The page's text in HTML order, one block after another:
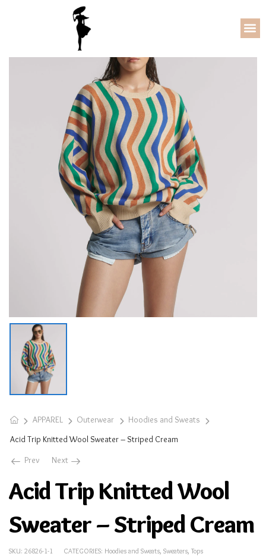
APPAREL Outerwear
Hoodies and Sweats
Acid Trip Knitted Wool Sweater – Striped Cream
Prev
Next
Acid Trip Knitted Wool
Sweater – Striped Cream
SKU: 26826-1-1 CATEGORIES: Hoodies and Sweats, Sweaters, Tops